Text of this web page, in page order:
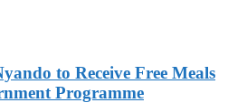
to Receive Free Meals
Programme